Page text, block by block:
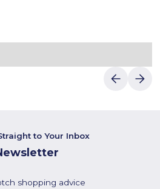
to Your Inbox
shopping advice